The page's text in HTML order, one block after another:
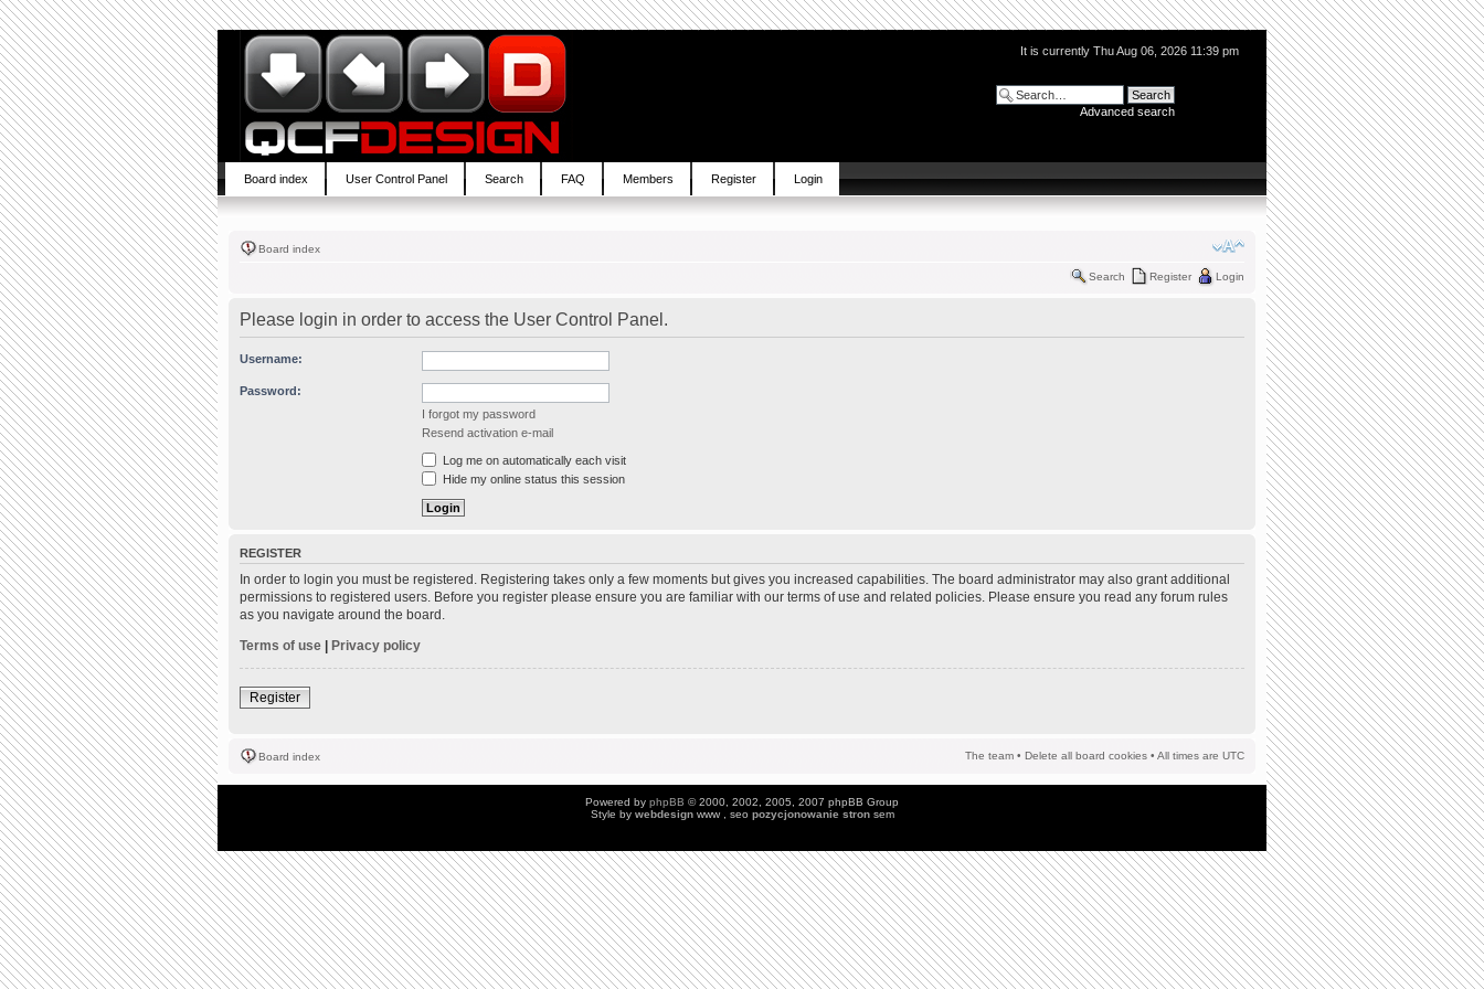
It is currently Thu Aug 06, 2026 11:39 pm
Advanced search
Board index User Control Panel Search FAQ Members Register Login
Board index
Search Register Login
Please login in order to access the User Control Panel.
Username:
Password:
I forgot my password
Resend activation e-mail
Log me on automatically each visit
Hide my online status this session
REGISTER
In order to login you must be registered. Registering takes only a few moments but gives you increased capabilities. The board administrator may also grant additional
permissions to registered users. Before you register please ensure you are familiar with our terms of use and related policies. Please ensure you read any forum rules
as you navigate around the board.
Terms of use | Privacy policy
Register
Board index The team • Delete all board cookies • All times are UTC
Powered by phpBB © 2000, 2002, 2005, 2007 phpBB Group
Style by webdesign www , seo pozycjonowanie stronsem